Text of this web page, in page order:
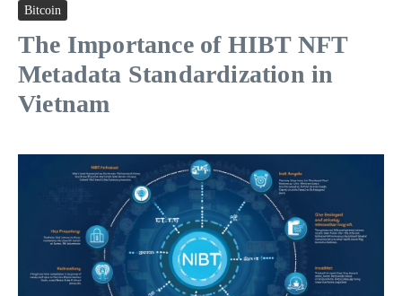
Bitcoin
The Importance of HIBT NFT
Metadata Standardization in
Vietnam